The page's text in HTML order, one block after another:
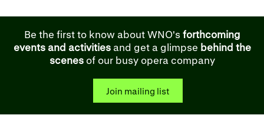
Be the first to know about WNO's forthcoming
events and activitiesand get a glimpse behind the
scenesof our busy opera company
Join mailing list